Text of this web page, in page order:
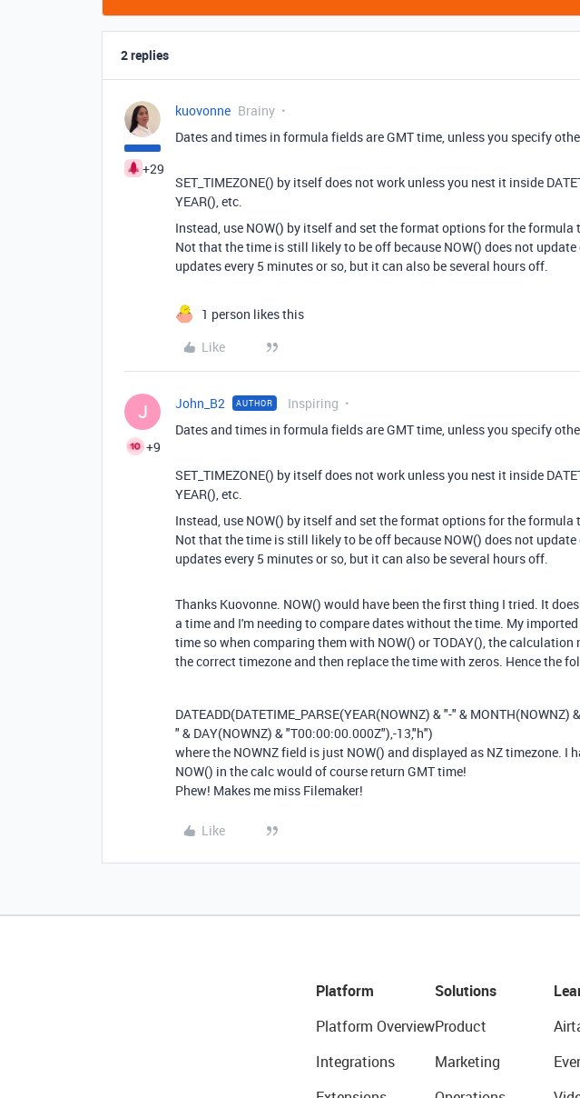
2 replies
+29
kuovonne Brainy
Dates and times in formula fields are GMT time, unless you specify
SET_TIMEZONE() by itself does not work unless you nest it inside
YEAR(), etc.
Instead, use NOW() by itself and set the format options for the formula
Not that the time is still likely to be off because NOW() does not
updates every 5 minutes or so, but it can also be several hours off.
1 person likes this
Like
J
+9
John_B2 AUTHOR Inspiring
Dates and times in formula fields are GMT time, unless you specify
SET_TIMEZONE() by itself does not work unless you nest it inside
YEAR(), etc.
Instead, use NOW() by itself and set the format options for the formula
Not that the time is still likely to be off because NOW() does not
updates every 5 minutes or so, but it can also be several hours off.
Thanks Kuovonne. NOW() would have been the first thing I tried. It
a time and I'm needing to compare dates without the time. My
time so when comparing them with NOW() or TODAY(), the
the correct timezone and then replace the time with zeros. Hence the
DATEADD(DATETIME_PARSE(YEAR(NOWNZ) &"-" & MONTH(NOWNZ) &
" & DAY(NOWNZ) &"T00:00:00.000Z"),-13,"h")
where the NOWNZ field is just NOW() and displayed as NZ timezone. I
NOW() in the calc would of course return GMT time!
Phew! Makes me miss Filemaker!
Like
Platform
Platform Overview
Integrations
Solutions
Product
Marketing